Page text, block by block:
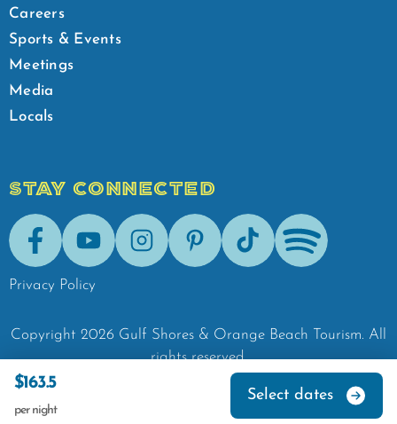
$163.5
per night
Select dates
Careers
Sports & Events
Meetings
Media
Locals
STAY CONNECTED
FacebookYoutubeInstagramPinterestTik-Tok Spotify
Privacy Policy
Copyright 2026 Gulf Shores & Orange Beach Tourism. All
rights reserved.